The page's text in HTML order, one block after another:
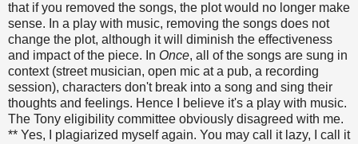
that if you removed the songs, the plot would no longer make
sense. In a play with music, removing the songs does not
change the plot, although it will diminish the effectiveness
and impact of the piece. In Once, all of the songs are sung in
context (street musician, open mic at a pub, a recording
session), characters don't break into a song and sing their
thoughts and feelings. Hence I believe it's a play with music.
The Tony eligibility committee obviously disagreed with me.
** Yes, I plagiarized myself again. You may call it lazy, I call it